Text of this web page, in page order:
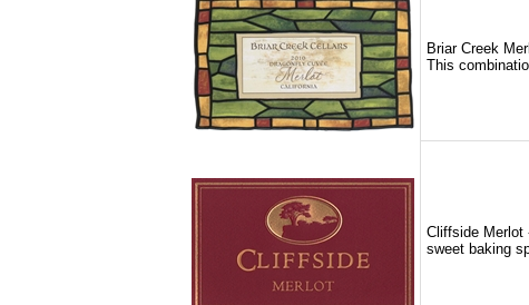
Briar Creek
This
Cliffside Merlot
sweet baking